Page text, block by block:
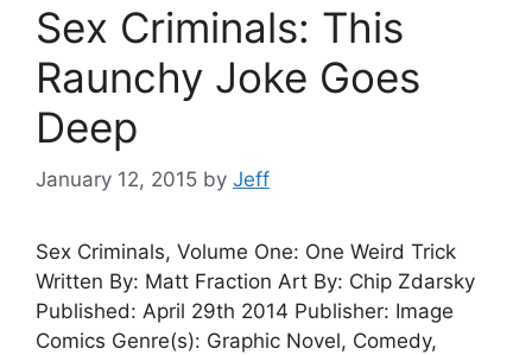
Sex Criminals: This
Raunchy Joke Goes
Deep
January 12, 2015 by Jeff
Sex Criminals, Volume One: One Weird Trick
Written By: Matt Fraction Art By: Chip Zdarsky
Published: April 29th 2014 Publisher: Image
Comics Genre(s): Graphic Novel, Comedy,